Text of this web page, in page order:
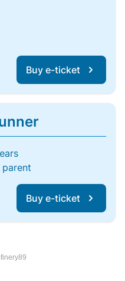
Buy e-ticket
Buy e-ticket